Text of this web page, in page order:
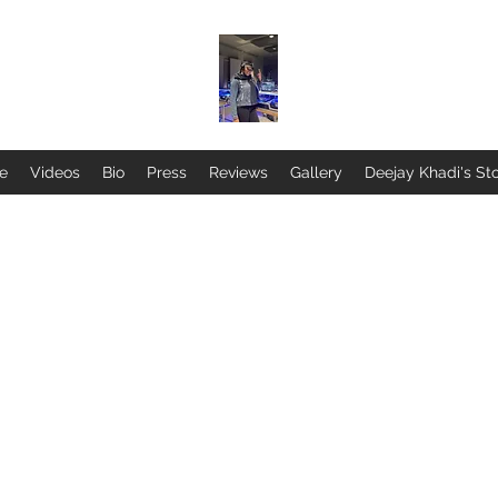
Videos Bio Press Reviews Gallery Deejay Khadi's